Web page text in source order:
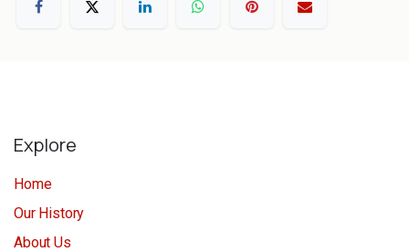
Explore
Home
Our History
About Us